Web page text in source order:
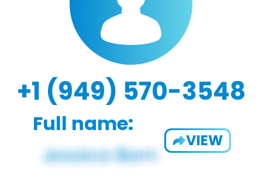
+1 (949) 570-3548
Full name:
VIEW